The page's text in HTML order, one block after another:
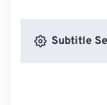
Subtitle